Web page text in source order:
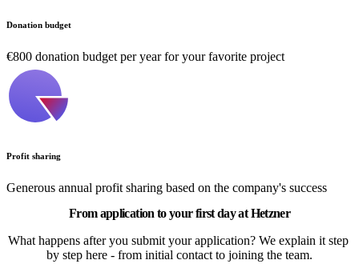
Donation budget
€800 donation budget per year for your favorite project
Profit sharing
Generous annual profit sharing based on the company's success
From application to your first day at Hetzner
What happens after you submit your application? We explain it step
by step here - from initial contact to joining the team.